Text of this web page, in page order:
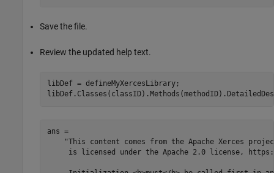
Save the file.
Review the updated help text.
libDef = defineMyXercesLibrary;
ans =
"This content comes from the Apache Xerces
is licensed under the Apache 2.0 license,